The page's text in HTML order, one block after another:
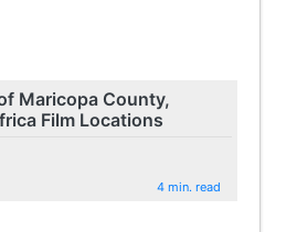
Maricopa County,
Film Locations
4 min. read